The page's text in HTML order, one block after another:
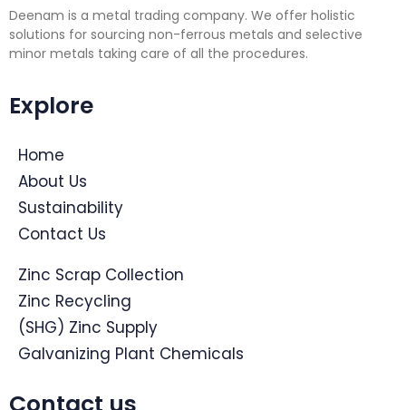
Deenam is a metal trading company. We offer holistic
solutions for sourcing non-ferrous metals and selective
minor metals taking care of all the procedures.
Explore
Home
About Us
Sustainability
Contact Us
Zinc Scrap Collection
Zinc Recycling
(SHG) Zinc Supply
Galvanizing Plant Chemicals